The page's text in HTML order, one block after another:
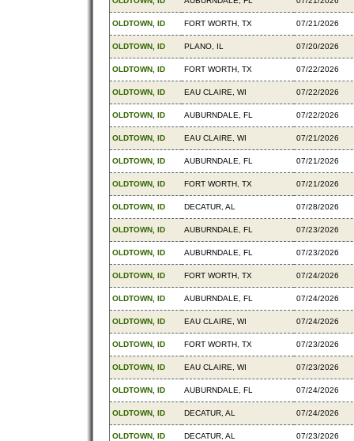
OLDTOWN, ID FORT WORTH, TX 07/21/2026
OLDTOWN, ID PLANO, IL 07/20/2026
OLDTOWN, ID FORT WORTH, TX 07/22/2026
OLDTOWN, ID EAU CLAIRE, WI 07/22/2026
OLDTOWN, ID AUBURNDALE, FL 07/22/2026
OLDTOWN, ID EAU CLAIRE, WI 07/21/2026
OLDTOWN, ID AUBURNDALE, FL 07/21/2026
OLDTOWN, ID FORT WORTH, TX 07/21/2026
OLDTOWN, ID DECATUR, AL 07/28/2026
OLDTOWN, ID AUBURNDALE, FL 07/23/2026
OLDTOWN, ID AUBURNDALE, FL 07/23/2026
OLDTOWN, ID FORT WORTH, TX 07/24/2026
OLDTOWN, ID AUBURNDALE, FL 07/24/2026
OLDTOWN, ID EAU CLAIRE, WI 07/24/2026
OLDTOWN, ID FORT WORTH, TX 07/23/2026
OLDTOWN, ID EAU CLAIRE, WI 07/23/2026
OLDTOWN, ID AUBURNDALE, FL 07/24/2026
OLDTOWN, ID DECATUR, AL 07/24/2026
OLDTOWN, ID DECATUR, AL 07/23/2026